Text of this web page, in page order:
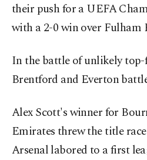
their push for a UEFA
with a 2-0 win over Fulham
In the battle of unlikely top-
Brentford and Everton
Alex Scott's winner for
Emirates threw the title
Arsenal labored to a first